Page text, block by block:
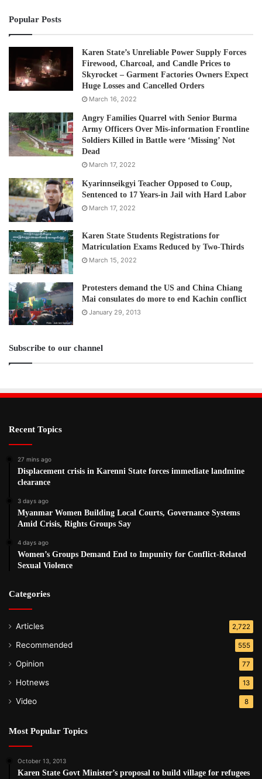
Popular Posts
Karen State’s Unreliable Power Supply Forces
Firewood, Charcoal, and Candle Prices to
Skyrocket – Garment Factories Owners Expect
Huge Losses and Cancelled Orders
March 16, 2022
Angry Families Quarrel with Senior Burma
Army Officers Over Mis-information Frontline
Soldiers Killed in Battle were ‘Missing’ Not
Dead
March 17, 2022
Kyarinnseikgyi Teacher Opposed to Coup,
Sentenced to 17 Years-in Jail with Hard Labor
March 17, 2022
Karen State Students Registrations for
Matriculation Exams Reduced by Two-Thirds
March 15, 2022
Protesters demand the US and China Chiang
Mai consulates do more to end Kachin conflict
January 29, 2013
Subscribe to our channel
Recent Topics
27 mins ago
Displacement crisis in Karenni State forces immediate landmine
clearance
3 days ago
Myanmar Women Building Local Courts, Governance Systems
Amid Crisis, Rights Groups Say
4 days ago
Women’s Groups Demand End to Impunity for Conflict-Related
Sexual Violence
Categories
Articles 2,722
Recommended 555
Opinion 77
Hotnews 13
Video 8
Most Popular Topics
October 13, 2013
Karen State Govt Minister’s proposal to build village for refugees